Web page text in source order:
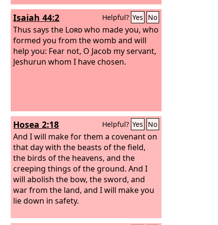
Isaiah 44:2 Helpful? Yes No
Thus says the Lordwho made you, who
formed you from the womb and will
help you: Fear not, O Jacob my servant,
Jeshurun whom I have chosen.
Hosea 2:18 Helpful? Yes No
And I will make for them a covenant on
that day with the beasts of the field,
the birds of the heavens, and the
creeping things of the ground. And I
will abolish the bow, the sword, and
war from the land, and I will make you
lie down in safety.